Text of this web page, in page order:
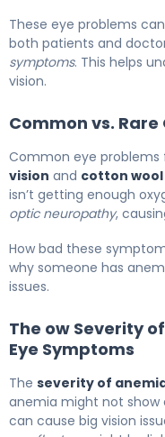
These eye problems
both patients and
symptoms. This helps
vision.
Common vs.
Common eye
vision and cotton
isn’t getting enough
optic neuropathy,
How bad these
why someone has
issues.
The ow Severity
Eye Symptoms
The severity of
anemia might not show
can cause big vision